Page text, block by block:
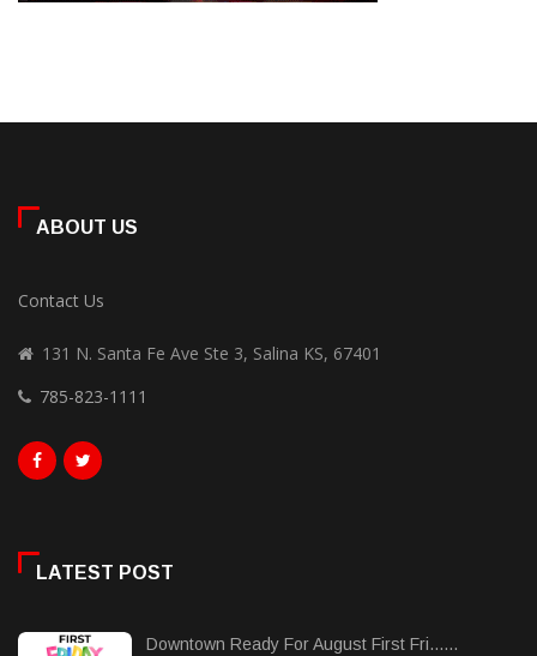
ABOUT US
Contact Us
131 N. Santa Fe Ave Ste 3, Salina KS, 67401
785-823-1111
LATEST POST
Downtown Ready For August First Fri......